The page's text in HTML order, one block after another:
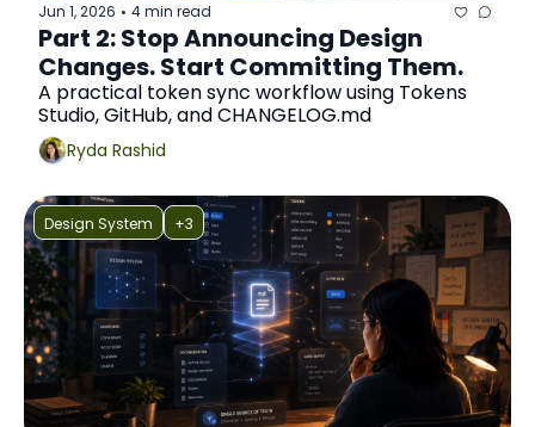
Jun 1, 2026 • 4 min read
Part 2: Stop Announcing Design
Changes. Start Committing Them.
A practical token sync workflow using Tokens
Studio, GitHub, and CHANGELOG.md
Ryda Rashid
Design System +3